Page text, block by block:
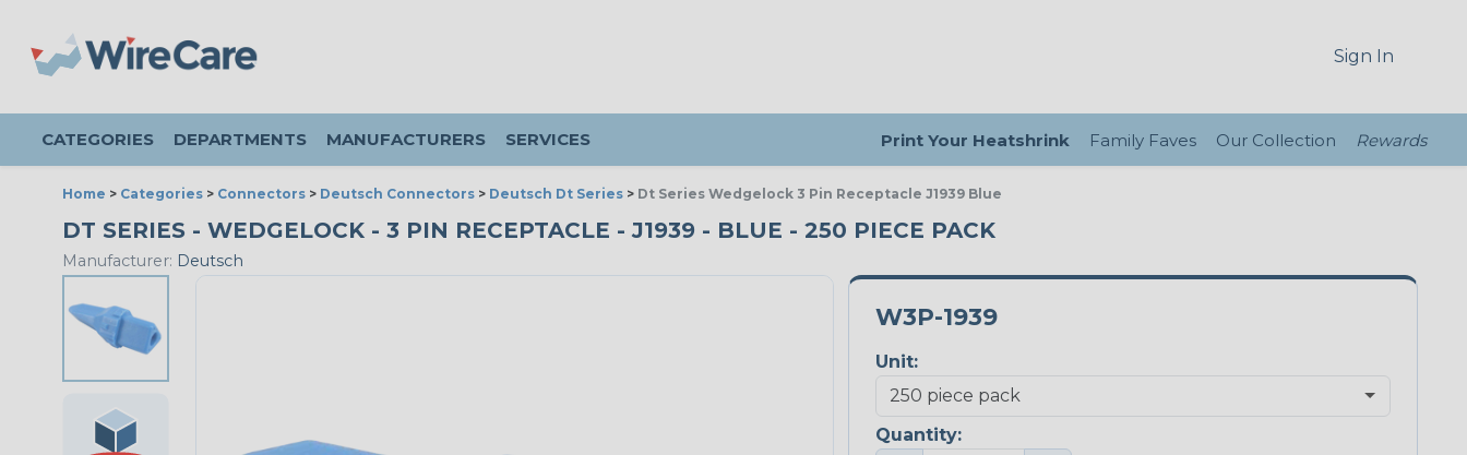
Sign In
CATEGORIES DEPARTMENTS MANUFACTURERS SERVICES Print Your Heatshrink Family Faves Our Collection Rewards
Home > Categories > Connectors > Deutsch Connectors > Deutsch Dt Series > Dt Series Wedgelock 3 Pin Receptacle J1939 Blue
DT SERIES - WEDGELOCK - 3 PIN RECEPTACLE - J1939 - BLUE - 250 PIECE PACK
Manufacturer: Deutsch
W3P-1939
Unit:
Quantity: